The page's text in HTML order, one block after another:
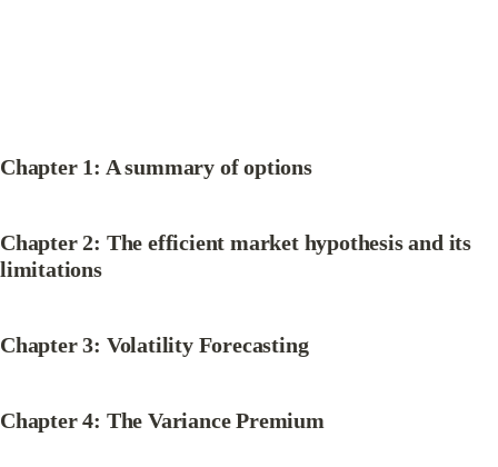
Chapter 1: A summary of options
Chapter 2: The efficient market hypothesis and its
limitations
Chapter 3: Volatility Forecasting
Chapter 4: The Variance Premium